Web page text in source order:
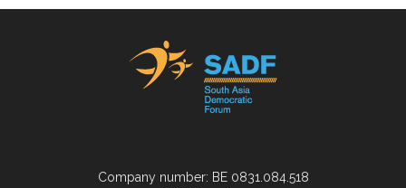
Company number: BE 0831.084.518